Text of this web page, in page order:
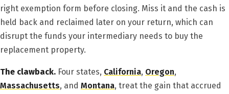
right exemption form before closing. Miss it and the cash is
held back and reclaimed later on your return, which can
disrupt the funds your intermediary needs to buy the
replacement property.
The clawback. Four states, California, Oregon,
Massachusetts, and Montana, treat the gain that accrued